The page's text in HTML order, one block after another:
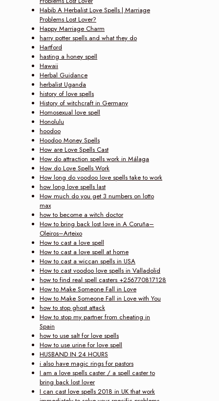
Habib A Herbalist Love Spells | Marriage
Problems Lost Lover?
Happy Marriage Charm
harry potter spells and what they do
Hartford
hasting a honey spell
Hawaii
Herbal Guidance
herbalist Uganda
history of love spells
History of witchcraft in Germany
Homosexual love spell
Honolulu
hoodoo
Hoodoo Money Spells
How are Love Spells Cast
How do attraction spells work in Málaga
How do Love Spells Work
How long do voodoo love spells take to work
how long love spells last
How much do you get 3 numbers on lotto
max
how to become a witch doctor
How to bring back lost love in A Coruña–
Oleiros–Arteixo
How to cast a love spell
How to cast a love spell at home
How to cast a wiccan spells in USA
How to cast voodoo love spells in Valladolid
how to find real spell casters +256770817128
How to Make Someone Fall in Love
How to Make Someone Fall in Love with You
how to stop ghost attack
How to stop my partner from cheating in
Spain
how to use salt for love spells
How to use urine for love spell
HUSBAND IN 24 HOURS
i also have magic rings for pastors
I am a love spells caster / a spell caster to
bring back lost lover
I can cast love spells 2018 in UK that work